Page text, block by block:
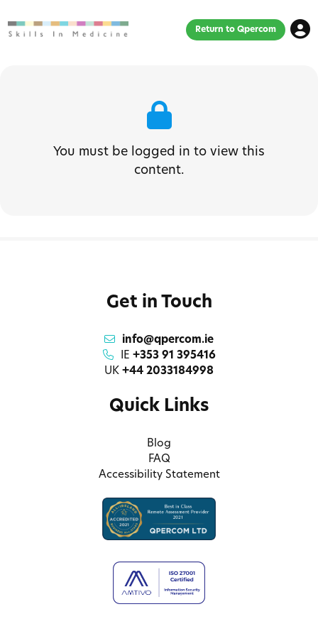
Return to Qpercom
You must be logged in to view this
content.
Get in Touch
info@qpercom.ie
IE +353 91 395416
UK +44 2033184998
Quick Links
Blog
FAQ
Accessibility Statement